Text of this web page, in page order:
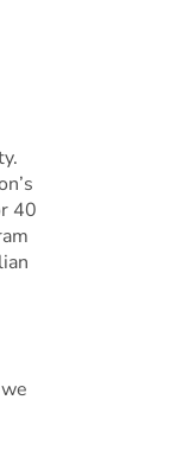
40